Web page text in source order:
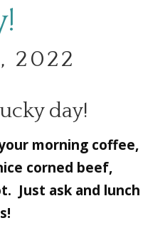
2022
day!
morning coffee,
corned beef,
Just ask and lunch